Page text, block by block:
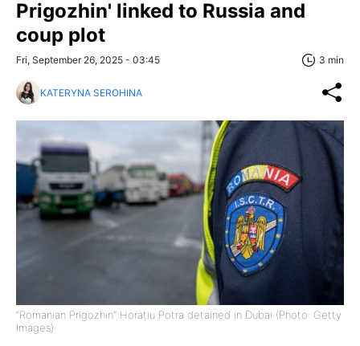
Prigozhin' linked to Russia and
coup plot
Fri, September 26, 2025 - 03:45 3 min
KATERYNA SEROHINA
“Romanian Prigozhin” Horațiu Potra detained in Dubai (Photo: Getty
Images)